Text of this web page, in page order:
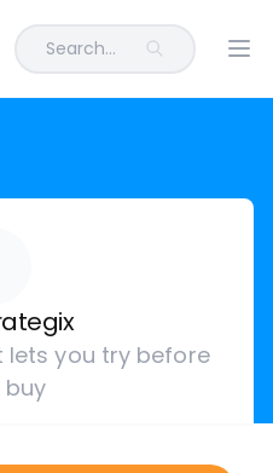
Search...
lets you try before
buy